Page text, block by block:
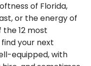
of Florida,
or the energy of
12 most
your next
equipped, with